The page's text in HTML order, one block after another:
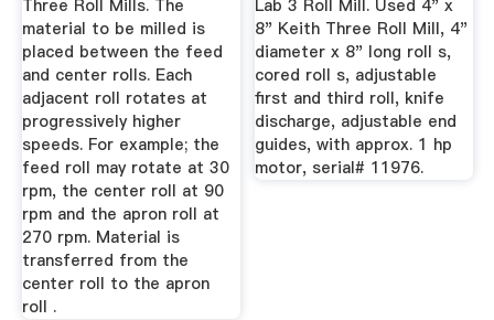
Three Roll Mills. The
material to be milled is
placed between the feed
and center rolls. Each
adjacent roll rotates at
progressively higher
speeds. For example; the
feed roll may rotate at 30
rpm, the center roll at 90
rpm and the apron roll at
270 rpm. Material is
transferred from the
center roll to the apron
roll .
Lab 3 Roll Mill. Used 4" x
8" Keith Three Roll Mill, 4"
diameter x 8" long roll s,
cored roll s, adjustable
first and third roll, knife
discharge, adjustable end
guides, with approx. 1 hp
motor, serial# 11976.